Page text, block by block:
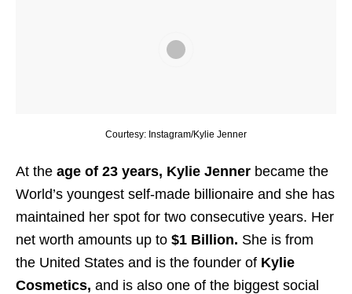
Courtesy: Instagram/Kylie Jenner
At the age of 23 years, Kylie Jenner became the
World’s youngest self-made billionaire and she has
maintained her spot for two consecutive years. Her
net worth amounts up to $1 Billion. She is from
the United States and is the founder of Kylie
Cosmetics, and is also one of the biggest social